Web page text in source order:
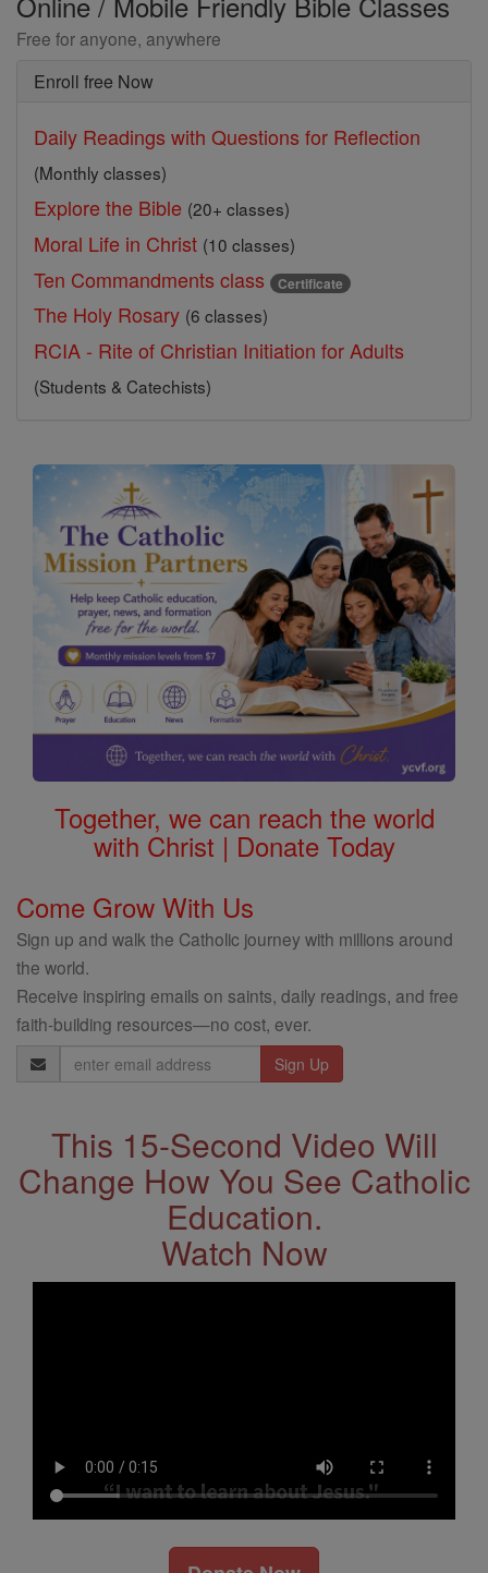
Free for anyone, anywhere
Enroll free Now
Daily Readings with Questions for Reflection
(Monthly classes)
Explore the Bible (20+ classes)
Moral Life in Christ (10 classes)
Ten Commandments class Certificate
The Holy Rosary (6 classes)
RCIA - Rite of Christian Initiation for Adults
(Students & Catechists)
Together, we can reach the world
with Christ | Donate Today
Come Grow With Us
Sign up and walk the Catholic journey with millions around
the world.
Receive inspiring emails on saints, daily readings, and free
faith-building resources—no cost, ever.
Email
Address
This 15-Second Video Will
Change How You See Catholic
Education.
Watch Now